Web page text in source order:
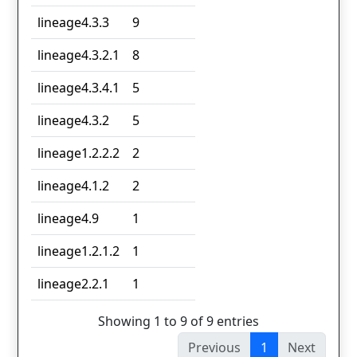
lineage
Count
lineage4.3.3
9
lineage4.3.2.1
8
lineage4.3.4.1
5
lineage4.3.2
5
lineage1.2.2.2
2
lineage4.1.2
2
lineage4.9
1
lineage1.2.1.2
1
lineage2.2.1
1
Showing 1 to 9 of 9 entries
Previous
1 Next